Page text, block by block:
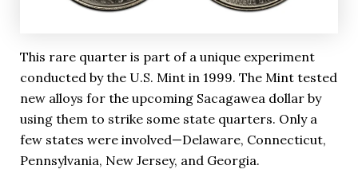
This rare quarter is part of a unique experiment
conducted by the U.S. Mint in 1999. The Mint tested
new alloys for the upcoming Sacagawea dollar by
using them to strike some state quarters. Only a
few states were involved—Delaware, Connecticut,
Pennsylvania, New Jersey, and Georgia.